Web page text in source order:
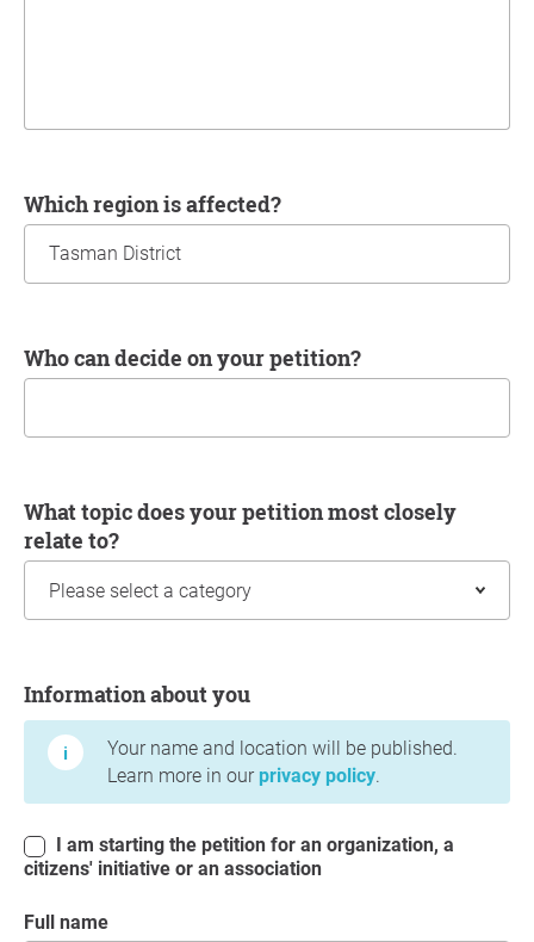
Which region is affected?
Who can decide on your petition?
What topic does your petition most closely
relate to?
Information about you
Your name and location will be published.
Learn more in our privacy policy.
citizens' initiative or an association
Full name